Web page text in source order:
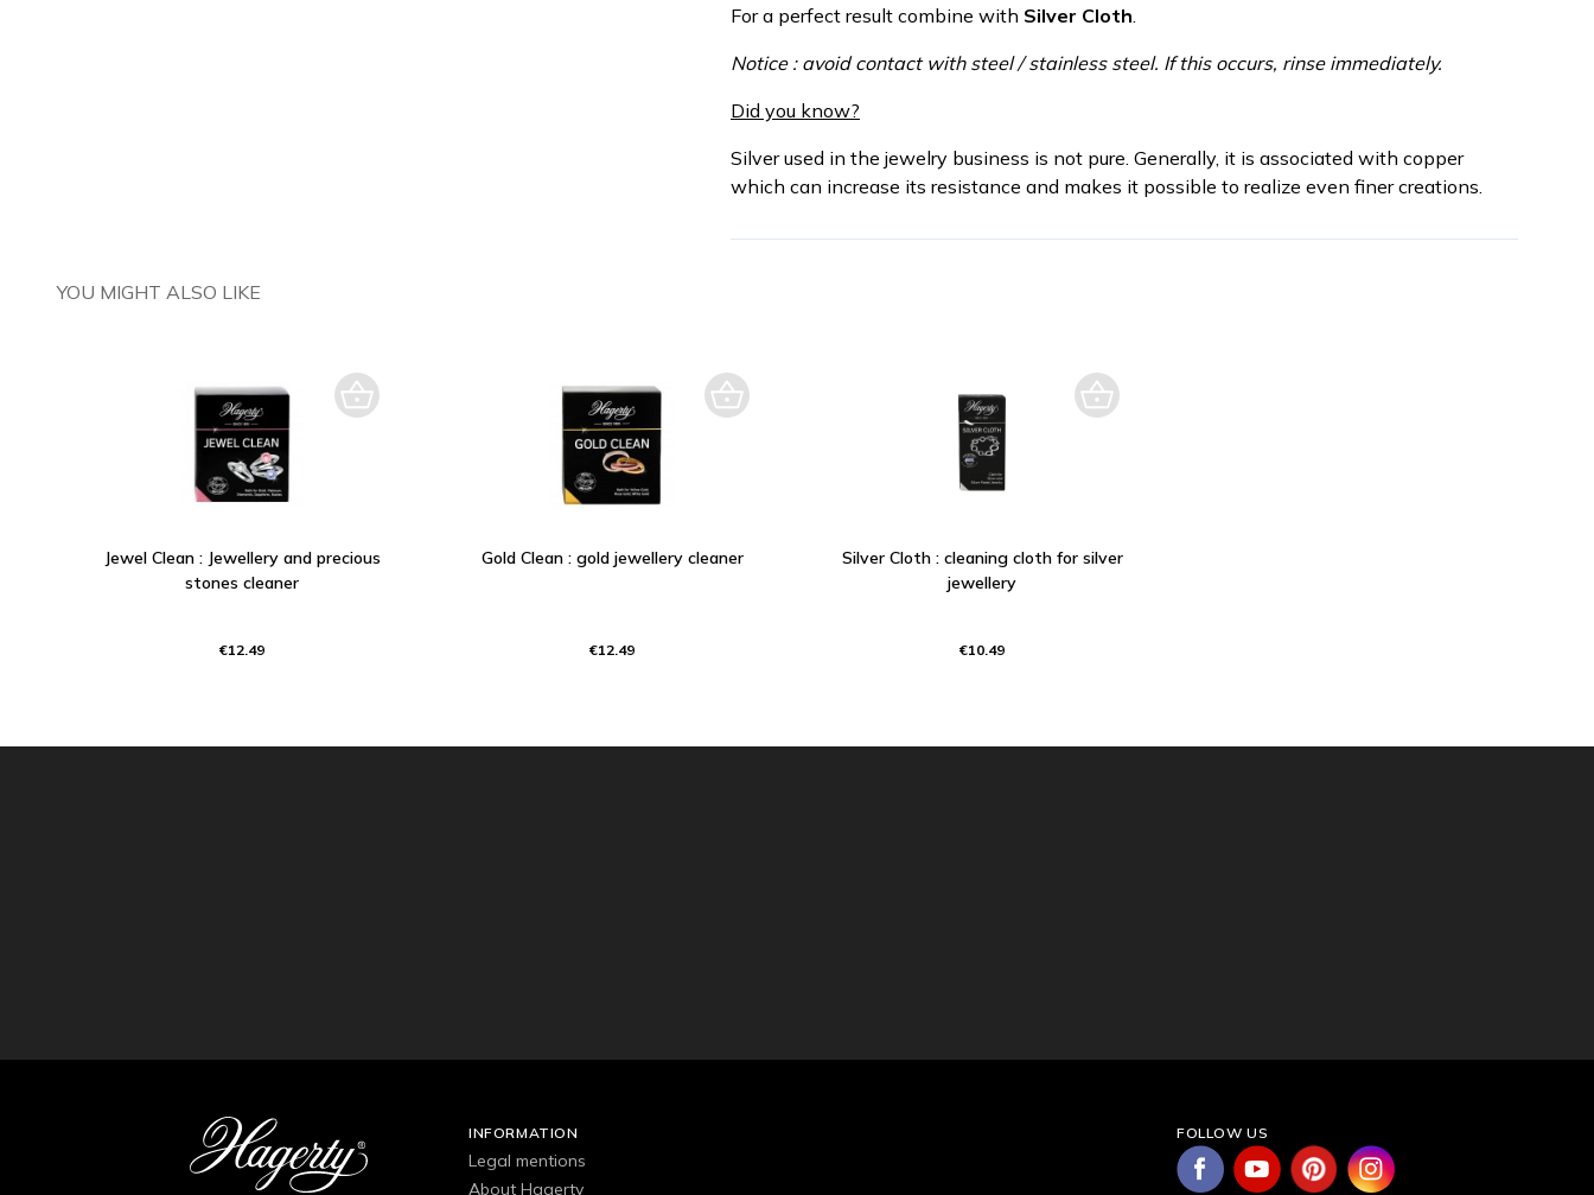
For a perfect result combine with Silver Cloth.
Notice : avoid contact with steel / stainless steel. If this occurs, rinse immediately.
Did you know?
Silver used in the jewelry business is not pure. Generally, it is associated with copper
which can increase its resistance and makes it possible to realize even finer creations.
YOU MIGHT ALSO LIKE
Jewel Clean : Jewellery and precious
stones cleaner
€12.49
Gold Clean : gold jewellery cleaner
€12.49
Silver Cloth : cleaning cloth for silver
jewellery
€10.49
INFORMATION
Legal mentions
About Hagerty
FOLLOW US